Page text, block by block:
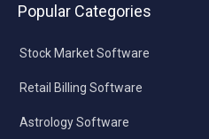
Popular Categories
Stock Market Software
Retail Billing Software
Astrology Software